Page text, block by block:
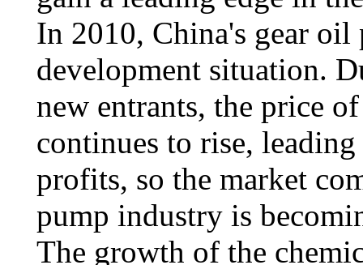
In 2010, China's gear
development situation.
new entrants, the price
continues to rise,
profits, so the market
pump industry is
The growth of the